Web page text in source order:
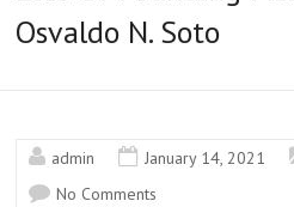
Osvaldo N. Soto
admin January 14, 2021
No Comments